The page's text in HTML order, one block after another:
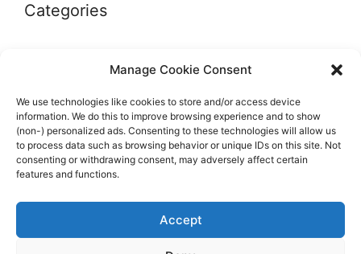
Manage Cookie Consent
We use technologies like cookies to store and/or access device
information. We do this to improve browsing experience and to show
(non-) personalized ads. Consenting to these technologies will allow us
to process data such as browsing behavior or unique IDs on this site. Not
consenting or withdrawing consent, may adversely affect certain
features and functions.
Accept
Categories
Marketplaces & Buying Risks
Memorabilia & Display
Sports Cards